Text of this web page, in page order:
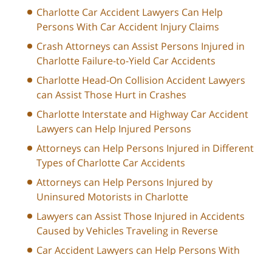
Charlotte Car Accident Lawyers Can Help
Persons With Car Accident Injury Claims
Crash Attorneys can Assist Persons Injured in
Charlotte Failure-to-Yield Car Accidents
Charlotte Head-On Collision Accident Lawyers
can Assist Those Hurt in Crashes
Charlotte Interstate and Highway Car Accident
Lawyers can Help Injured Persons
Attorneys can Help Persons Injured in Different
Types of Charlotte Car Accidents
Attorneys can Help Persons Injured by
Uninsured Motorists in Charlotte
Lawyers can Assist Those Injured in Accidents
Caused by Vehicles Traveling in Reverse
Car Accident Lawyers can Help Persons With